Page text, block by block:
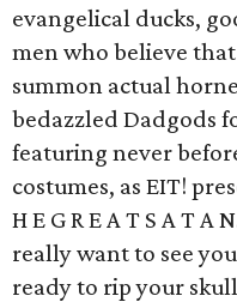
evangelical ducks,
men who believe
summon actual
bedazzled Dadgods
featuring never
costumes, as EIT!
H E G R E A T S A T
really want to see
ready to rip your